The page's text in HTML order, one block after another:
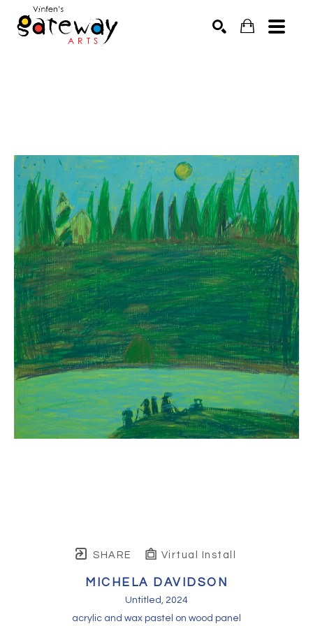
SHARE Virtual Install
MICHELA DAVIDSON
Untitled, 2024
acrylic and wax pastel on wood panel